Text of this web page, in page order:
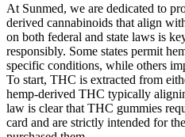
At Sunmed, we are dedicated to
derived cannabinoids that align
on both federal and state laws is
responsibly. Some states permit
specific conditions, while others
To start, THC is extracted from
hemp-derived THC typically
law is clear that THC gummies
card and are strictly intended for